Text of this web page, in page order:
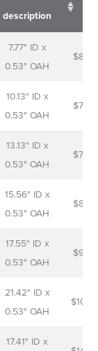
description
Short
description
7.77" ID x
0.53" OAH
$
10.13" ID x
0.53" OAH
$
13.13" ID x
0.53" OAH
$
15.56" ID x
0.53" OAH
$
17.55" ID x
0.53" OAH
$
21.42" ID x
0.53" OAH
$
17.41" ID x